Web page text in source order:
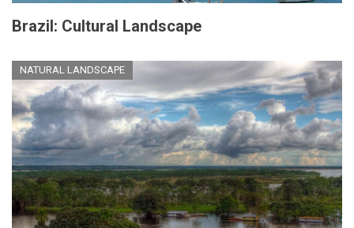
Brazil: Cultural Landscape
NATURAL LANDSCAPE